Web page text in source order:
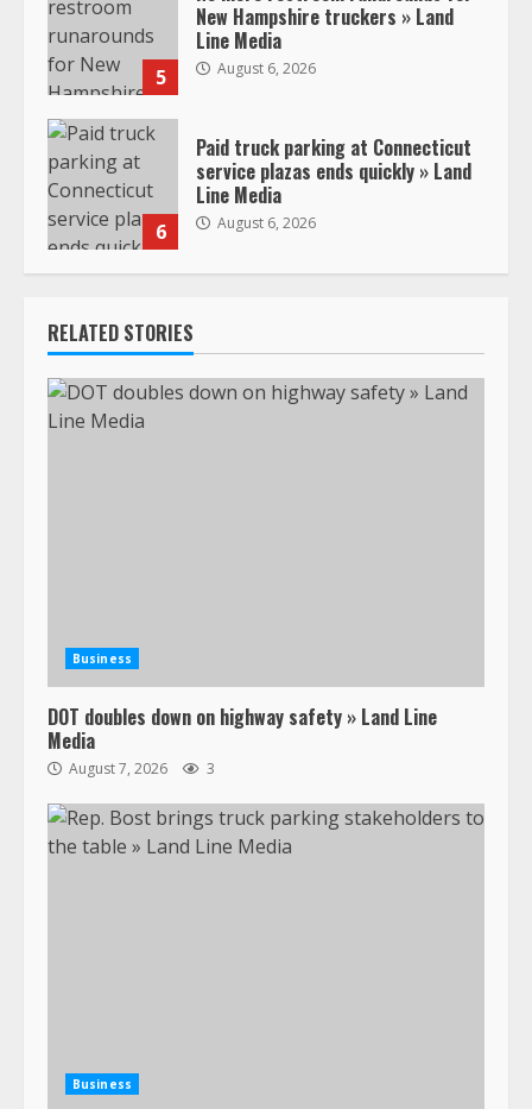
5
New Hampshire truckers » Land
Line Media
August 6, 2026
6
Paid truck parking at Connecticut
service plazas ends quickly » Land
Line Media
August 6, 2026
RELATED STORIES
Business
DOT doubles down on highway safety » Land Line
Media
August 7, 2026 3
Business